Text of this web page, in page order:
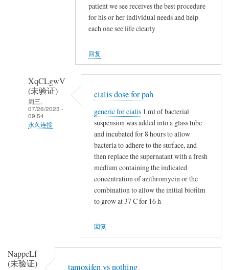
t
a
m
o
x
i
patient we see receives the best procedure
for his or her individual needs and help
each one see life clearly
回复
XqCLgwV
(未验证)
周三,
07/26/2023 -
09:54
永久连接
o
x
cialis dose for pah
generic for cialis 1 ml of bacterial
suspension was added into a glass tube
and incubated for 8 hours to allow
bacteria to adhere to the surface, and
then replace the supernatant with a fresh
medium containing the indicated
concentration of azithromycin or the
combination to allow the initial biofilm
to grow at 37 C for 16 h
回复
NappeLf
(未验证)
tamoxifen vs nothing